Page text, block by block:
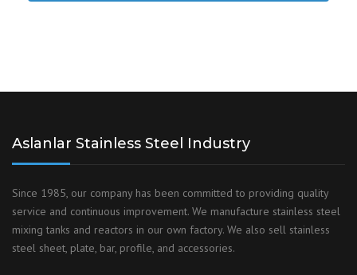
Aslanlar Stainless Steel Industry
Since 1985, our company has been committed to providing quality
service and continuous improvement. We manufacture stainless steel
mixing tanks and reactors in our own factory. We also sell stainless
steel sheet, plate, bar, profile, and accessories.